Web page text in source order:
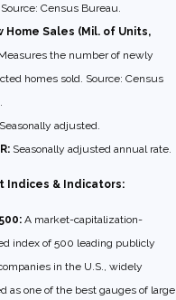
Census Bureau.
Home Sales (Mil. of Units,
the number of newly
homes sold. Source: Census
adjusted.
Seasonally adjusted annual rate.
Indices & Indicators:
A market-capitalization-
index of 500 leading publicly
in the U.S., widely
as one of the best gauges of large